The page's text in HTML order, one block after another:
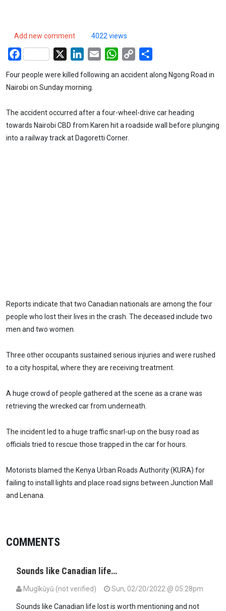
Add new comment 4022 views
Facebook LinkedIn
Email WhatsApp
Copy
Four people were killed following an accident along Ngong Road in
Nairobi on Sunday morning.
The accident occurred after a four-wheel-drive car heading
towards Nairobi CBD from Karen hit a roadside wall before plunging
into a railway track at Dagoretti Corner.
Reports indicate that two Canadian nationals are among the four
people who lost their lives in the crash. The deceased include two
men and two women.
Three other occupants sustained serious injuries and were rushed
to a city hospital, where they are receiving treatment.
A huge crowd of people gathered at the scene as a crane was
retrieving the wrecked car from underneath.
The incident led to a huge traffic snarl-up on the busy road as
officials tried to rescue those trapped in the car for hours.
Motorists blamed the Kenya Urban Roads Authority (KURA) for
failing to install lights and place road signs between Junction Mall
and Lenana.
COMMENTS
Sounds like Canadian life…
Mugīkūyū (not verified) Sun, 02/20/2022 @ 05:28pm
Sounds like Canadian life lost is worth mentioning and not